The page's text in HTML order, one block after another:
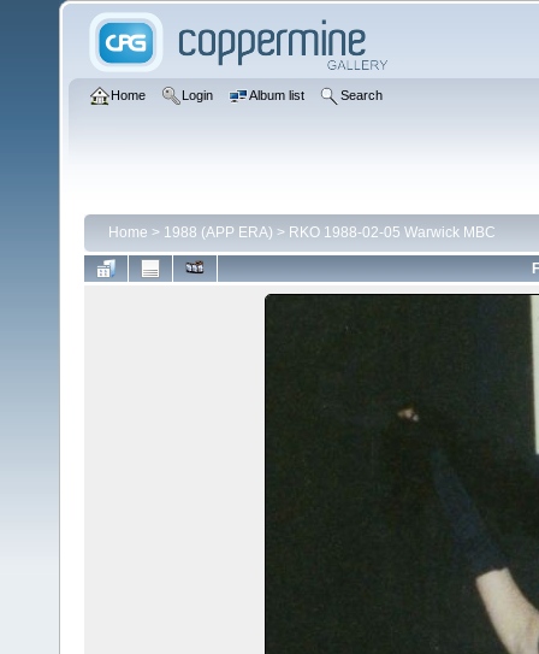
Home Login Album list Search
Home > 1988 (APP ERA) > RKO 1988-02-05 Warwick MBC